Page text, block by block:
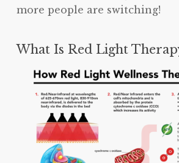
more people are switching!
What Is Red Light